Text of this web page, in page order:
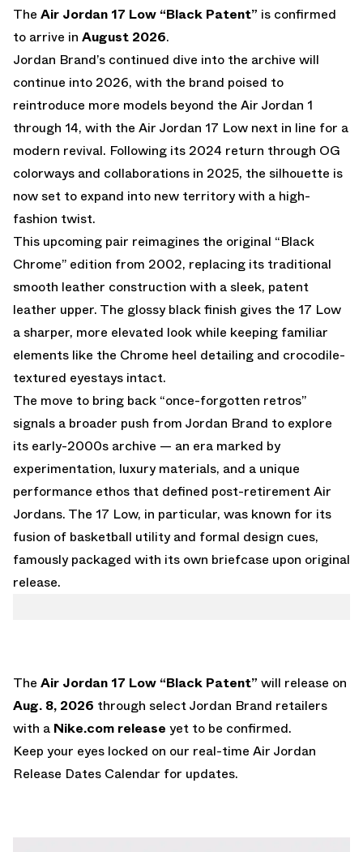
The Air Jordan 17 Low “Black Patent” is confirmed
to arrive in August 2026.
Jordan Brand’s continued dive into the archive will
continue into 2026, with the brand poised to
reintroduce more models beyond the Air Jordan 1
through 14, with the Air Jordan 17 Low next in line for a
modern revival. Following its 2024 return through OG
colorways and collaborations in 2025, the silhouette is
now set to expand into new territory with a high-
fashion twist.
This upcoming pair reimagines the original “Black
Chrome” edition from 2002, replacing its traditional
smooth leather construction with a sleek, patent
leather upper. The glossy black finish gives the 17 Low
a sharper, more elevated look while keeping familiar
elements like the Chrome heel detailing and crocodile-
textured eyestays intact.
The move to bring back “once-forgotten retros”
signals a broader push from Jordan Brand to explore
its early-2000s archive — an era marked by
experimentation, luxury materials, and a unique
performance ethos that defined post-retirement Air
Jordans. The 17 Low, in particular, was known for its
fusion of basketball utility and formal design cues,
famously packaged with its own briefcase upon original
release.
The Air Jordan 17 Low “Black Patent” will release on
Aug. 8, 2026 through select Jordan Brand retailers
with a Nike.com release yet to be confirmed.
Keep your eyes locked on our real-time Air Jordan
Release Dates Calendar for updates.